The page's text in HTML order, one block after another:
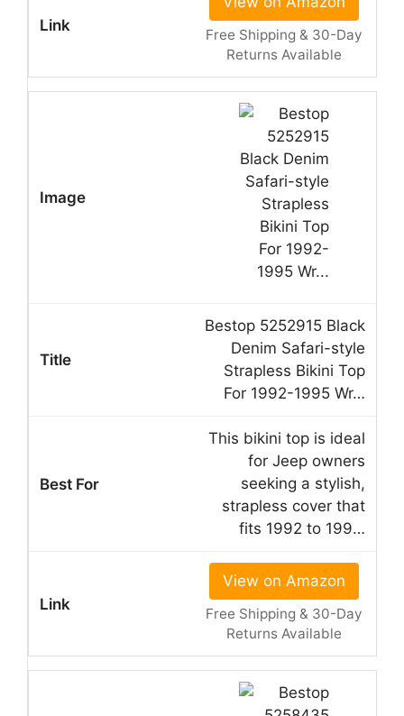
Free Shipping & 30-Day
Returns Available
Bestop 5252915 Black
Denim Safari-style
Strapless Bikini Top
For 1992-1995 Wr…
This bikini top is ideal
for Jeep owners
seeking a stylish,
strapless cover that
fits 1992 to 199…
View on Amazon
Free Shipping & 30-Day
Returns Available